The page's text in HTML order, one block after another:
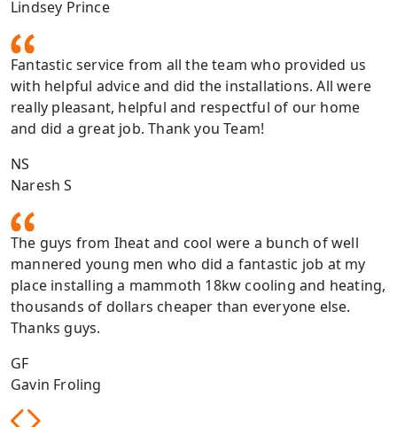
Lindsey Prince
Fantastic service from all the team who provided us
with helpful advice and did the installations. All were
really pleasant, helpful and respectful of our home
and did a great job. Thank you Team!
NS
Naresh S
The guys from Iheat and cool were a bunch of well
mannered young men who did a fantastic job at my
place installing a mammoth 18kw cooling and heating,
thousands of dollars cheaper than everyone else.
Thanks guys.
GF
Gavin Froling